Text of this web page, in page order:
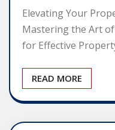
Elevating Your
Mastering the Art
for Effective
READ MORE